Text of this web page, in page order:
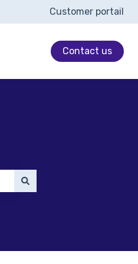
Customer portail
Contact us